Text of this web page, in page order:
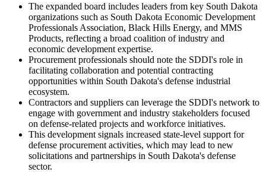
The expanded board includes leaders from key South Dakota
organizations such as South Dakota Economic Development
Professionals Association, Black Hills Energy, and MMS
Products, reflecting a broad coalition of industry and
economic development expertise.
Procurement professionals should note the SDDI's role in
facilitating collaboration and potential contracting
opportunities within South Dakota's defense industrial
ecosystem.
Contractors and suppliers can leverage the SDDI's network to
engage with government and industry stakeholders focused
on defense-related projects and workforce initiatives.
This development signals increased state-level support for
defense procurement activities, which may lead to new
solicitations and partnerships in South Dakota's defense
sector.